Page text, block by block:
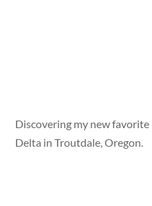
Discovering my new
Delta in Troutdale, Oregon.